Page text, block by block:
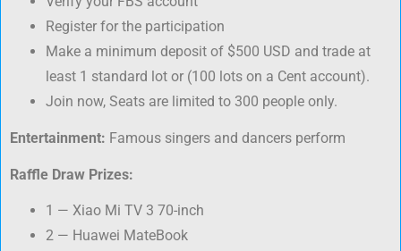
Register for the participation
Make a minimum deposit of $500 USD and trade at
least 1 standard lot or (100 lots on a Cent account).
Join now, Seats are limited to 300 people only.
Entertainment: Famous singers and dancers perform
Raffle Draw Prizes:
1 — Xiao Mi TV 3 70-inch
2 — Huawei MateBook